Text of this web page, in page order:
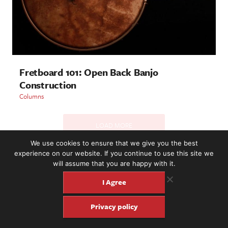
Fretboard 101: Open Back Banjo
Construction
Columns
2221 NW 56th St. #101, Seattle, WA 98107 | (877) 373-8273
©2016-26 Fretboard Journal. Built to be Seaworthy by
SeaMonster Studios
We use cookies to ensure that we give you the best
experience on our website. If you continue to use this site we
will assume that you are happy with it.
I Agree
Privacy policy